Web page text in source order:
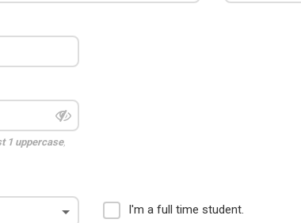
1 uppercase,
I'm a full time student.